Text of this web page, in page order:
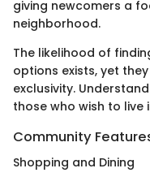
giving newcomers a
neighborhood.
The likelihood of
options exists, yet
exclusivity.
those who wish to live
Community
Shopping and Dining